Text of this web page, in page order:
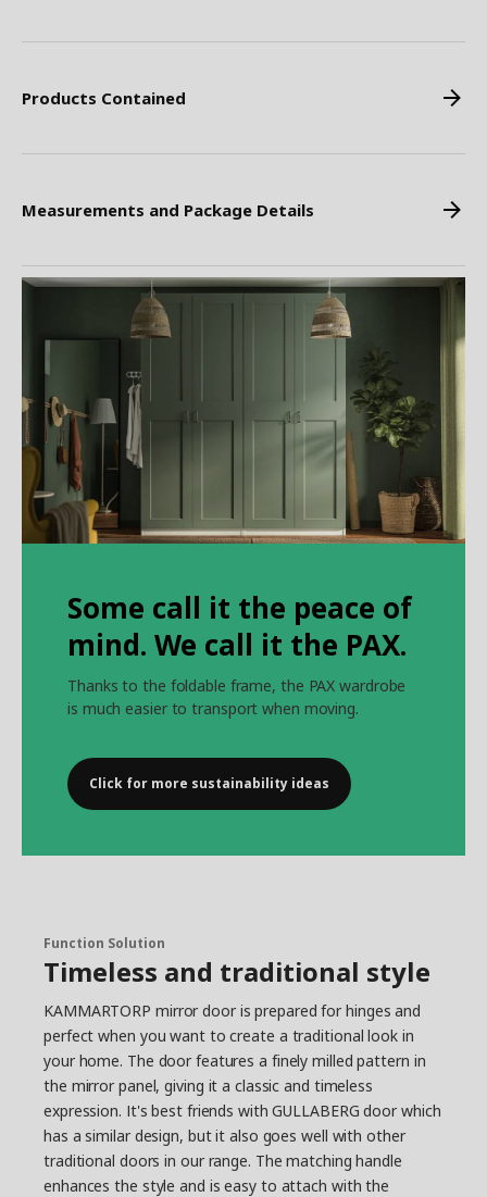
Products Contained
Measurements and Package Details
Some call it the peace of
mind. We call it the PAX.
Thanks to the foldable frame, the PAX wardrobe
is much easier to transport when moving.
Click for more sustainability ideas
Function Solution
Timeless and traditional style
KAMMARTORP mirror door is prepared for hinges and
perfect when you want to create a traditional look in
your home. The door features a finely milled pattern in
the mirror panel, giving it a classic and timeless
expression. It's best friends with GULLABERG door which
has a similar design, but it also goes well with other
traditional doors in our range. The matching handle
enhances the style and is easy to attach with the